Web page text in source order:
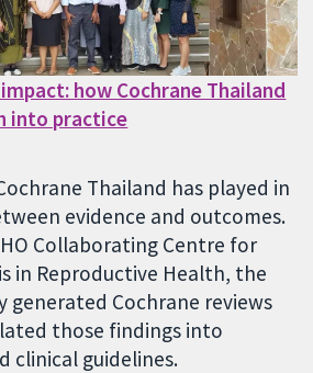
how Cochrane Thailand
into practice
Thailand has played in
evidence and outcomes.
Collaborating Centre for
in Reproductive Health, the
generated Cochrane reviews
those findings into
clinical guidelines.